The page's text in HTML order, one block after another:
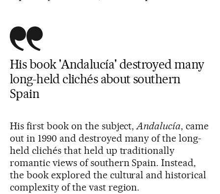
His book 'Andalucía' destroyed many
long-held clichés about southern
Spain
His first book on the subject,Andalucía, came
out in 1990 and destroyed many of the long-
held clichés that held up traditionally
romantic views of southern Spain. Instead,
the book explored the cultural and historical
complexity of the vast region.